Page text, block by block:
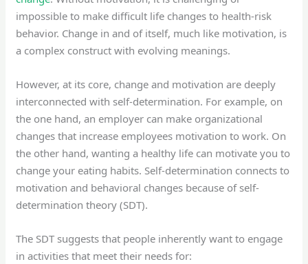
impossible to make difficult life changes to health-risk
behavior. Change in and of itself, much like motivation, is
a complex construct with evolving meanings.
However, at its core, change and motivation are deeply
interconnected with self-determination. For example, on
the one hand, an employer can make organizational
changes that increase employees motivation to work. On
the other hand, wanting a healthy life can motivate you to
change your eating habits. Self-determination connects to
motivation and behavioral changes because of self-
determination theory (SDT).
The SDT suggests that people inherently want to engage
in activities that meet their needs for: